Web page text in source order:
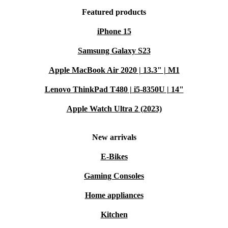
Featured products
iPhone 15
Samsung Galaxy S23
Apple MacBook Air 2020 | 13.3" | M1
Lenovo ThinkPad T480 | i5-8350U | 14"
Apple Watch Ultra 2 (2023)
New arrivals
E-Bikes
Gaming Consoles
Home appliances
Kitchen